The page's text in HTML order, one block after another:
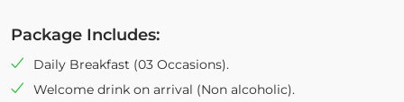
Package Includes:
Daily Breakfast (03 Occasions).
Welcome drink on arrival (Non alcoholic).